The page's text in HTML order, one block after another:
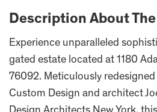
Description About
Experience unparalleled
gated estate located at 1180
76092. Meticulously
Custom Design and architect